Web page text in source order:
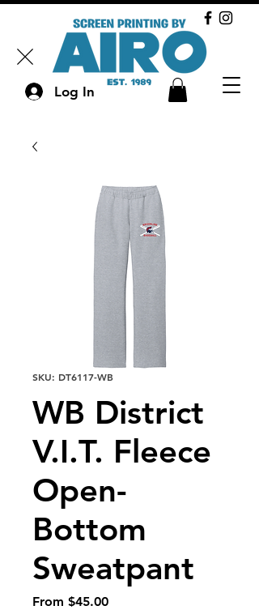
Log In
SKU: DT6117-WB
WB District
V.I.T. Fleece
Open-
Bottom
Sweatpant
From $45.00Sale